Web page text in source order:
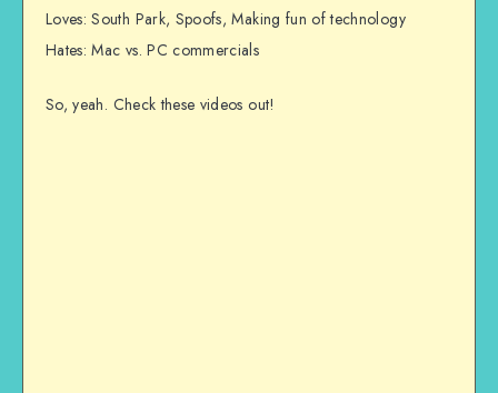
Loves: South Park, Spoofs, Making fun of technology
Hates: Mac vs. PC commercials
So, yeah. Check these videos out!